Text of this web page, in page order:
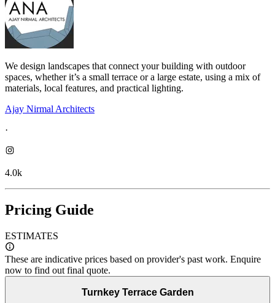
We design landscapes that connect your building with outdoor
spaces, whether it’s a small terrace or a large estate, using a mix of
materials, local features, and practical lighting.
Ajay Nirmal Architects
·
4.0k
Pricing Guide
ESTIMATES
These are indicative prices based on provider's past work. Enquire
now to find out final quote.
Turnkey Terrace Garden